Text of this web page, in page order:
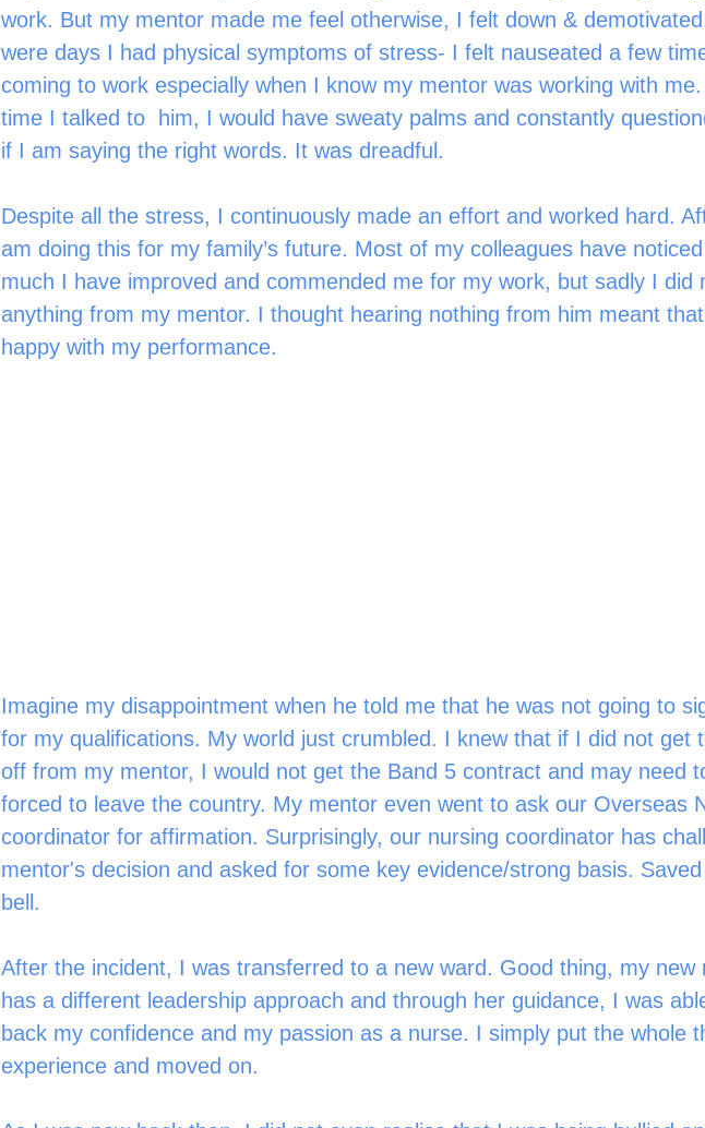
work. But my mentor made me feel otherwise, I felt down &
were days I had physical symptoms of stress- I felt nauseated a few
coming to work especially when I know my mentor was working with
time I talked to  him, I would have sweaty palms and constantly
if I am saying the right words. It was dreadful.
Despite all the stress, I continuously made an effort and worked hard.
am doing this for my family’s future. Most of my colleagues have
much I have improved and commended me for my work, but sadly I did
anything from my mentor. I thought hearing nothing from him meant
happy with my performance.
Imagine my disappointment when he told me that he was not going to
for my qualifications. My world just crumbled. I knew that if I did not get
off from my mentor, I would not get the Band 5 contract and may need
forced to leave the country. My mentor even went to ask our Overseas
coordinator for affirmation. Surprisingly, our nursing coordinator has
mentor's decision and asked for some key evidence/strong basis.
bell.
After the incident, I was transferred to a new ward. Good thing, my new
has a different leadership approach and through her guidance, I was
back my confidence and my passion as a nurse. I simply put the whole
experience and moved on.